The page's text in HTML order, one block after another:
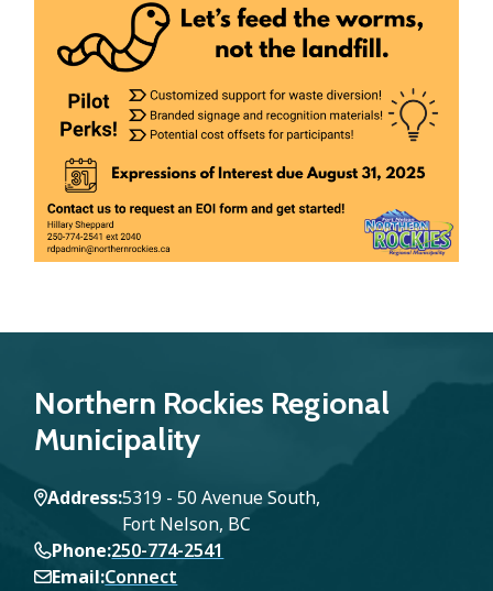
Northern Rockies Regional
Municipality
Address5319 - 50 Avenue South,
Fort Nelson, BC
Phone 250-774-2541
Email Connect